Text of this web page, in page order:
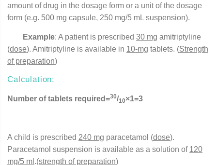
amount of drug in the dosage form or a unit of the dosage
form (e.g. 500 mg capsule, 250 mg/5 mL suspension).
Example: A patient is prescribed 30 mg amitriptyline
(dose). Amitriptyline is available in 10-mg tablets. (Strength
of preparation)
Calculation:
Number of tablets required=30/10×1=3
A child is prescribed 240 mg paracetamol (dose).
Paracetamol suspension is available as a solution of 120
mg/5 ml .(strength of preparation)